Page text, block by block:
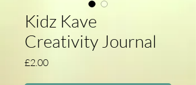
Kidz Kave
Creativity Journal
£2.00Price